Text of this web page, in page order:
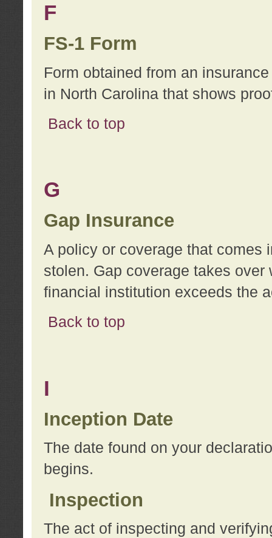
F
FS-1 Form
Form obtained from an
in North Carolina that shows
Back to top
G
Gap Insurance
A policy or coverage that comes
stolen. Gap coverage takes
financial institution exceeds the
Back to top
I
Inception Date
The date found on your
begins.
Inspection
The act of inspecting and